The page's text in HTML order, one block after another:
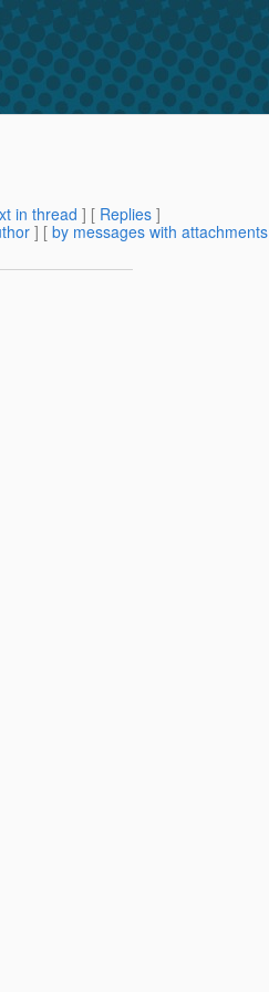
in thread ] [ Replies ]
] [ by messages with attachments